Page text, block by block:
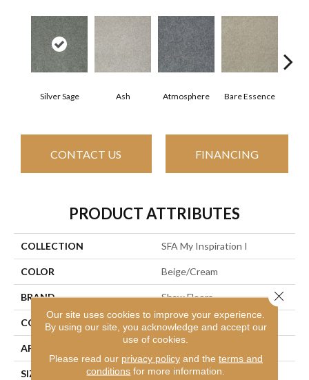
Silver Sage Ash Atmosphere Bare Essence
CONTACT US FINANCING
PRODUCT ATTRIBUTES
COLLECTION SFA My Inspiration I
COLOR Beige/Cream
BRAND Shaw Floors
CONSTRUCTION Texture
APPLICATION
SIZE 12 Ft
Our site uses cookies to improve your experience.
By using our site, you acknowledge and accept our
use of cookies.
Please read our privacy policyand the terms and
conditions for more information.
Close